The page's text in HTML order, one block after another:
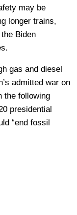
may be
longer trains,
Biden
gas and diesel
admitted war on
the following
presidential
“end fossil